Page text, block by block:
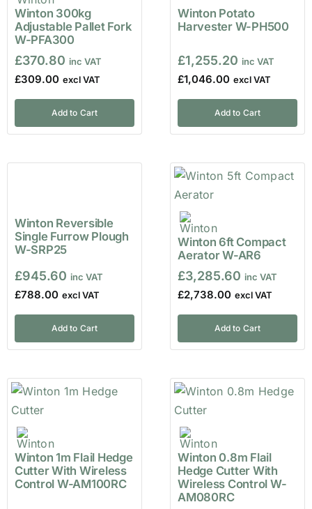
Winton 300kg
Adjustable Pallet Fork
W-PFA300
£370.80
£309.00
Add to Cart
Winton Potato
Harvester W-PH500
£1,255.20
£1,046.00
Add to Cart
Winton Reversible
Single Furrow Plough
W-SRP25
£945.60
£788.00
Add to Cart
Winton 6ft Compact
Aerator W-AR6
£3,285.60
£2,738.00
Add to Cart
Winton 1m Flail Hedge
Cutter With Wireless
Control W-AM100RC
Winton 0.8m Flail
Hedge Cutter With
Wireless Control W-
AM080RC